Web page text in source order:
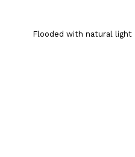
Flooded with natural light